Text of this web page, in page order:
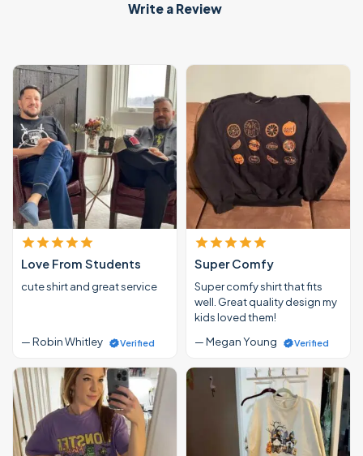
Write a Review
Love From Students
cute shirt and great service
— Robin Whitley Verified
Super Comfy
Super comfy shirt that fits
well. Great quality design my
kids loved them!
— Megan Young
Verified